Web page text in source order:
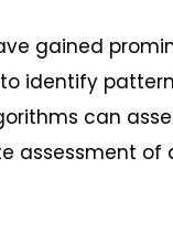
gained
identify
can
assessment of